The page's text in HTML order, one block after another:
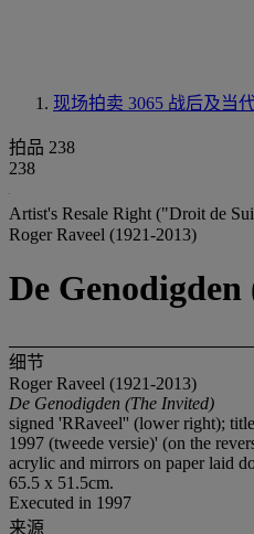
现场拍卖 3065 战后及当
拍品 238
238
Artist's Resale Right ("Droit de
Roger Raveel (1921-2013)
De
细节
Roger Raveel (1921-2013)
De Genodigden (The Invited)
signed 'RRaveel'' (lower right);
1997 (tweede versie)' (on the
acrylic and mirrors on paper laid
65.5 x 51.5cm.
Executed in 1997
来源